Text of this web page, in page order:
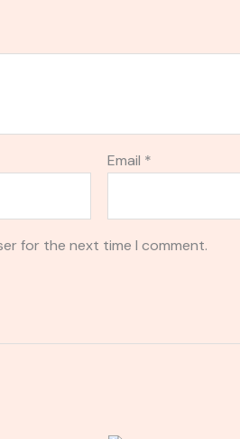
Email *
for the next time I comment.